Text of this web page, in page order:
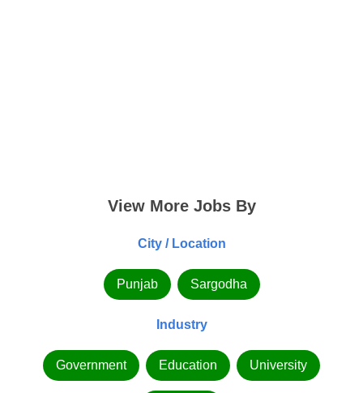
View More Jobs By
City / Location
Punjab Sargodha
Industry
Government Education University